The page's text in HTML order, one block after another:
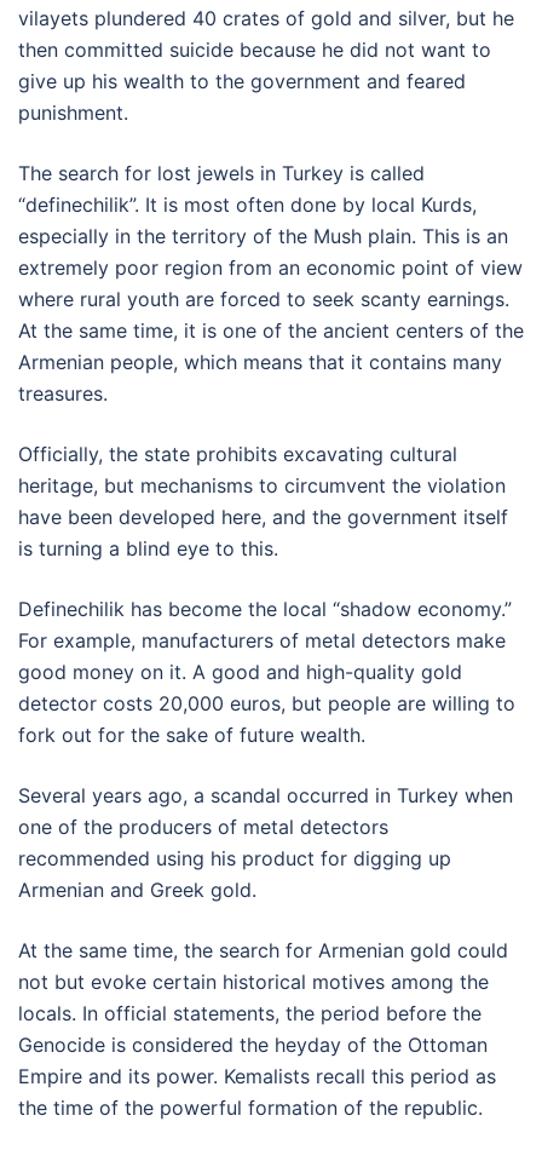
vilayets plundered 40 crates of gold and silver, but he
then committed suicide because he did not want to
give up his wealth to the government and feared
punishment.
The search for lost jewels in Turkey is called
“definechilik”. It is most often done by local Kurds,
especially in the territory of the Mush plain. This is an
extremely poor region from an economic point of view
where rural youth are forced to seek scanty earnings.
At the same time, it is one of the ancient centers of the
Armenian people, which means that it contains many
treasures.
Officially, the state prohibits excavating cultural
heritage, but mechanisms to circumvent the violation
have been developed here, and the government itself
is turning a blind eye to this.
Definechilik has become the local “shadow economy.”
For example, manufacturers of metal detectors make
good money on it. A good and high-quality gold
detector costs 20,000 euros, but people are willing to
fork out for the sake of future wealth.
Several years ago, a scandal occurred in Turkey when
one of the producers of metal detectors
recommended using his product for digging up
Armenian and Greek gold.
At the same time, the search for Armenian gold could
not but evoke certain historical motives among the
locals. In official statements, the period before the
Genocide is considered the heyday of the Ottoman
Empire and its power. Kemalists recall this period as
the time of the powerful formation of the republic.